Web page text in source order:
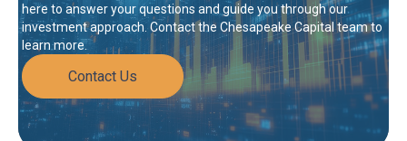
here to answer your questions and guide you through our
investment approach. Contact the Chesapeake Capital team to
learn more.
Contact Us